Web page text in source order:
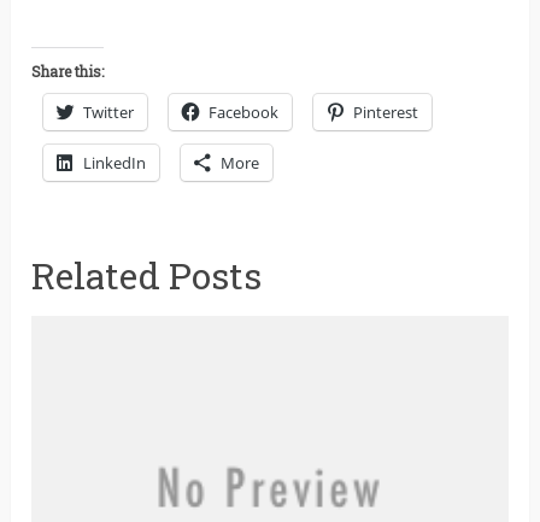
Share this:
Twitter Facebook Pinterest
LinkedIn More
Related Posts